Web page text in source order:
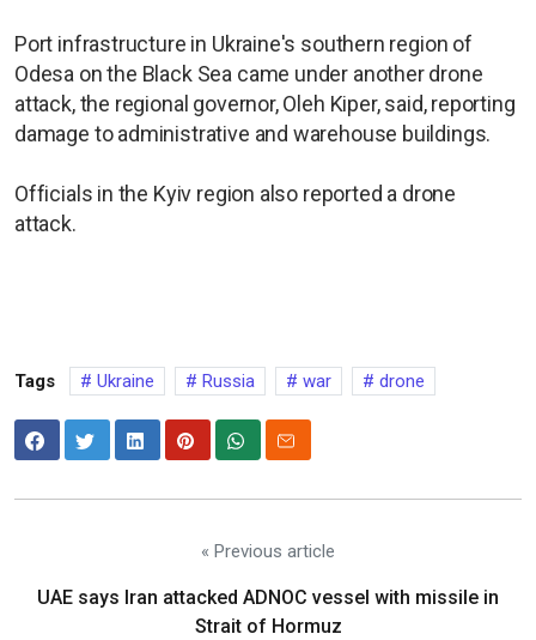
Port infrastructure in Ukraine's southern region of
Odesa on the Black Sea came under another drone
attack, the regional governor, Oleh Kiper, said, reporting
damage to administrative and warehouse buildings.
Officials in the Kyiv region also reported a drone
attack.
Tags Ukraine Russia war drone
« Previous article
UAE says Iran attacked ADNOC vessel with missile in
Strait of Hormuz